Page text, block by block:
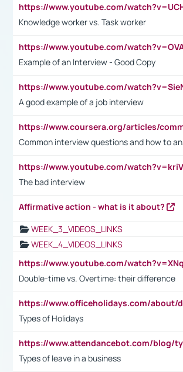
Knowledge worker vs. Task worker
Example of an Interview - Good Copy
A good example of a job interview
Common interview questions and how to
The bad interview
Affirmative action - what is it about?
WEEK_3_VIDEOS_LINKS
WEEK_4_VIDEOS_LINKS
Double-time vs. Overtime: their difference
Types of Holidays
Types of leave in a business